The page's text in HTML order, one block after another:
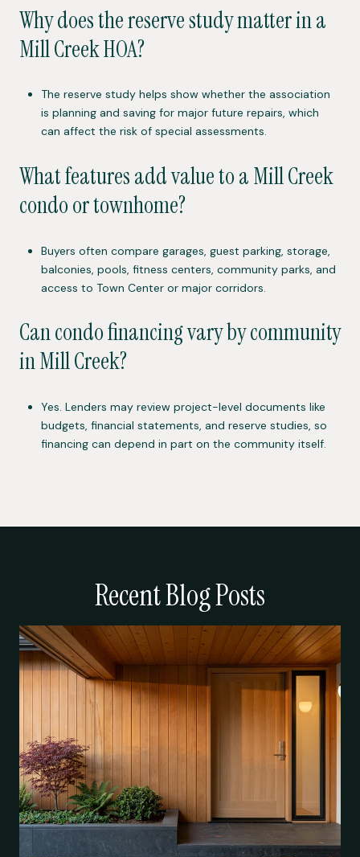
Why does the reserve study matter in a
Mill Creek HOA?
The reserve study helps show whether the association
is planning and saving for major future repairs, which
can affect the risk of special assessments.
What features add value to a Mill Creek
condo or townhome?
Buyers often compare garages, guest parking, storage,
balconies, pools, fitness centers, community parks, and
access to Town Center or major corridors.
Can condo financing vary by community
in Mill Creek?
Yes. Lenders may review project-level documents like
budgets, financial statements, and reserve studies, so
financing can depend in part on the community itself.
Recent Blog Posts